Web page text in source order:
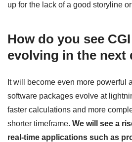
up for the lack of a good storyline
How do you see
evolving in the next
It will become even more powerful
software packages evolve at
faster calculations and more
shorter timeframe. We will see a
real-time applications such as